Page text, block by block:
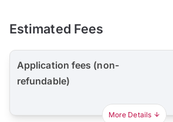
Estimated Fees
Application fees (non-
refundable)
More Details